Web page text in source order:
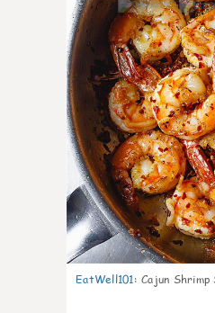
EatWell101: Cajun